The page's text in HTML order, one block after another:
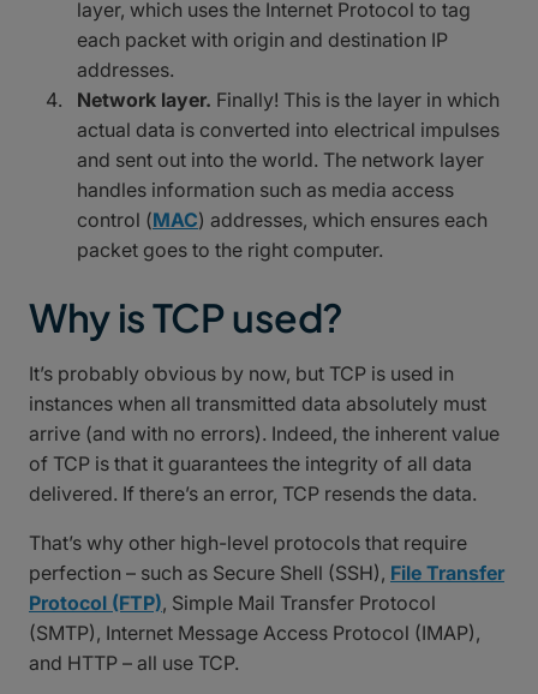
layer, which uses the Internet Protocol to tag
each packet with origin and destination IP
addresses.
Network layer. Finally! This is the layer in which
actual data is converted into electrical impulses
and sent out into the world. The network layer
handles information such as media access
control (MAC) addresses, which ensures each
packet goes to the right computer.
Why is TCP used?
It’s probably obvious by now, but TCP is used in
instances when all transmitted data absolutely must
arrive (and with no errors). Indeed, the inherent value
of TCP is that it guarantees the integrity of all data
delivered. If there’s an error, TCP resends the data.
That’s why other high-level protocols that require
perfection – such as Secure Shell (SSH), File Transfer
Protocol (FTP), Simple Mail Transfer Protocol
(SMTP), Internet Message Access Protocol (IMAP),
and HTTP – all use TCP.